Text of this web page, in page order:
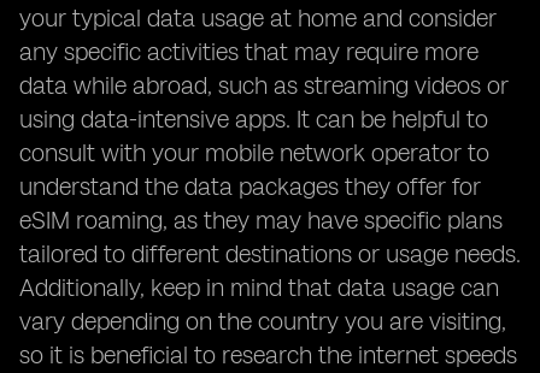
your typical data usage at home and consider
any specific activities that may require more
data while abroad, such as streaming videos or
using data-intensive apps. It can be helpful to
consult with your mobile network operator to
understand the data packages they offer for
eSIM roaming, as they may have specific plans
tailored to different destinations or usage needs.
Additionally, keep in mind that data usage can
vary depending on the country you are visiting,
so it is beneficial to research the internet speeds